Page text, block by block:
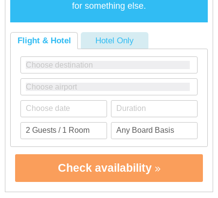
for something else.
Flight & Hotel Hotel Only
Check availability